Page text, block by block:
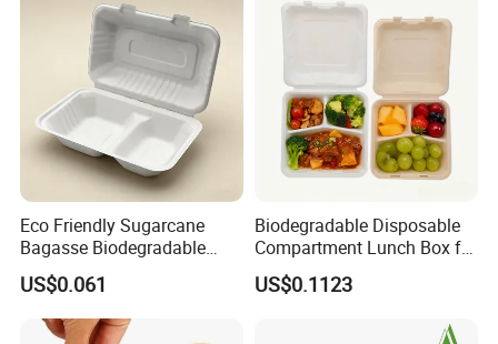
Manufacturer
Eco Friendly Sugarcane
Bagasse Biodegradable
Microwave Safe Take Away
Food Container Disposable
US$0.061
Biodegradable Disposable
Compartment Lunch Box for
Sustainable Food Storage
US$0.1123